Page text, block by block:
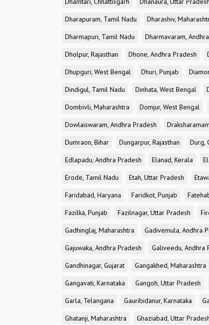
Dharapuram, Tamil Nadu
Dharashiv,
Dharmapuri, Tamil Nadu
Dharmavaram,
Dholpur, Rajasthan
Dhone, Andhra Pradesh
Dhupguri, West Bengal
Dhuri, Punjab
Dindigul, Tamil Nadu
Dinhata, West Bengal
Dombivli, Maharashtra
Domjur, West Bengal
Dowlaiswaram, Andhra Pradesh
Dumraon, Bihar
Dungarpur, Rajasthan Durg,
Edlapadu, Andhra Pradesh
Elanad, Kerala
Erode, Tamil Nadu
Etah, Uttar Pradesh
Faridabad, Haryana
Faridkot, Punjab
Fazilka, Punjab
Fazilnagar, Uttar Pradesh
Gadhinglaj, Maharashtra
Gadivemula, Andhra
Gajuwaka, Andhra Pradesh
Galiveedu, Andhra
Gandhinagar, Gujarat
Gangakhed, Maharashtra
Gangavati, Karnataka
Gangoh, Uttar Pradesh
Garla, Telangana
Gauribidanur, Karnataka
Ghatanji, Maharashtra
Ghaziabad, Uttar